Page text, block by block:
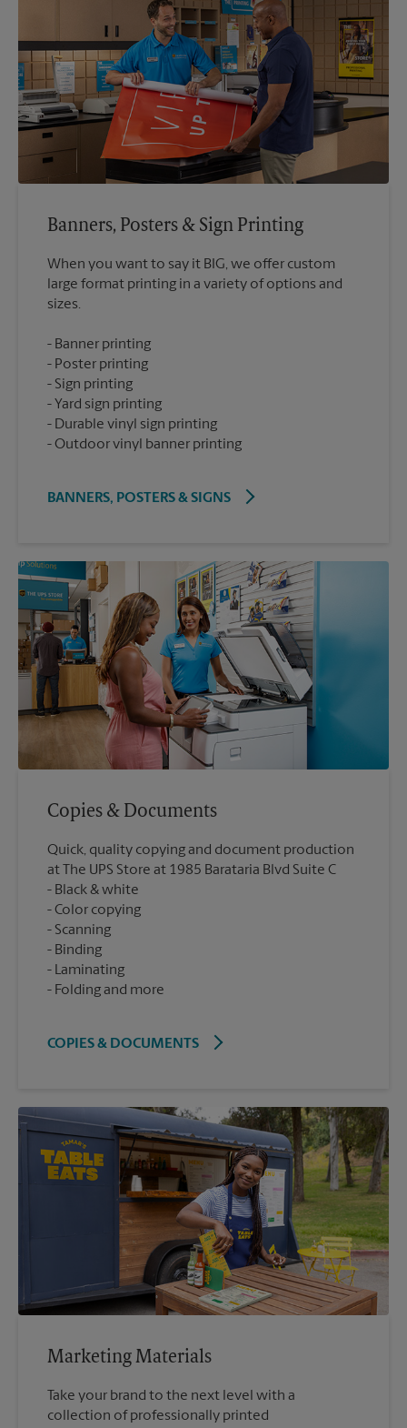
Banners, Posters & Sign Printing
When you want to say it BIG, we offer custom
large format printing in a variety of options and
Banner printing
Poster printing
Sign printing
Yard sign printing
Durable vinyl sign printing
Outdoor vinyl banner printing
BANNERS, POSTERS & SIGNS
Copies & Documents
Quick, quality copying and document production
at The UPS Store at 1985 Barataria Blvd Suite C
Black & white
Color copying
Scanning
Binding
Laminating
Folding and more
COPIES & DOCUMENTS
Marketing Materials
Take your brand to the next level with a
collection of professionally printed